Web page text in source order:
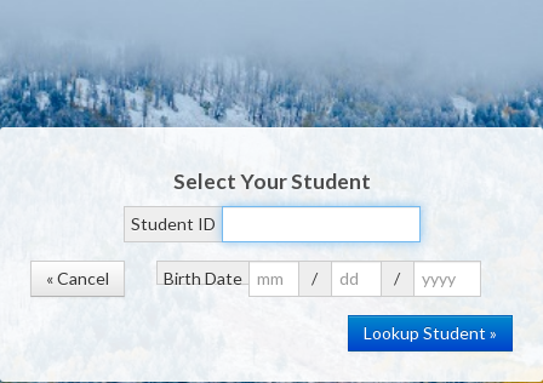
Select Your Student
Student ID
Birth Date / /
« Cancel